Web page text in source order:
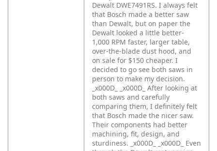
Dewalt DWE7491RS. I always felt
that Bosch made a better saw
than Dewalt, but on paper the
Dewalt looked a little better-
1,000 RPM faster, larger table,
over-the-blade dust hood, and
on sale for $150 cheaper. I
decided to go see both saws in
person to make my decision.
_x000D_
_x000D_ After looking at
both saws and carefully
comparing them, I definitely felt
that Bosch made the nicer saw.
Their components had better
machining, fit, design, and
sturdiness. _x000D_
_x000D_ Even